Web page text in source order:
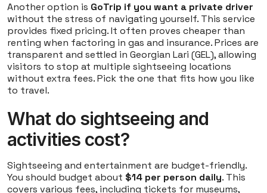
Another option is GoTrip if you want a private driver
without the stress of navigating yourself. This service
provides fixed pricing. It often proves cheaper than
renting when factoring in gas and insurance. Prices are
transparent and settled in Georgian Lari (GEL), allowing
visitors to stop at multiple sightseeing locations
without extra fees. Pick the one that fits how you like
to travel.
What do sightseeing and
activities cost?
Sightseeing and entertainment are budget-friendly.
You should budget about $14 per person daily. This
covers various fees, including tickets for museums,